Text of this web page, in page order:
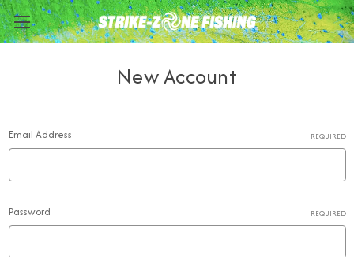
New Account
Email Address REQUIRED
Password REQUIRED